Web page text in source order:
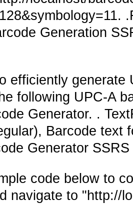
Generation
efficiently generate
following UPC-A
Generator. .
Barcode text
Generator
code below to
navigate to "http://